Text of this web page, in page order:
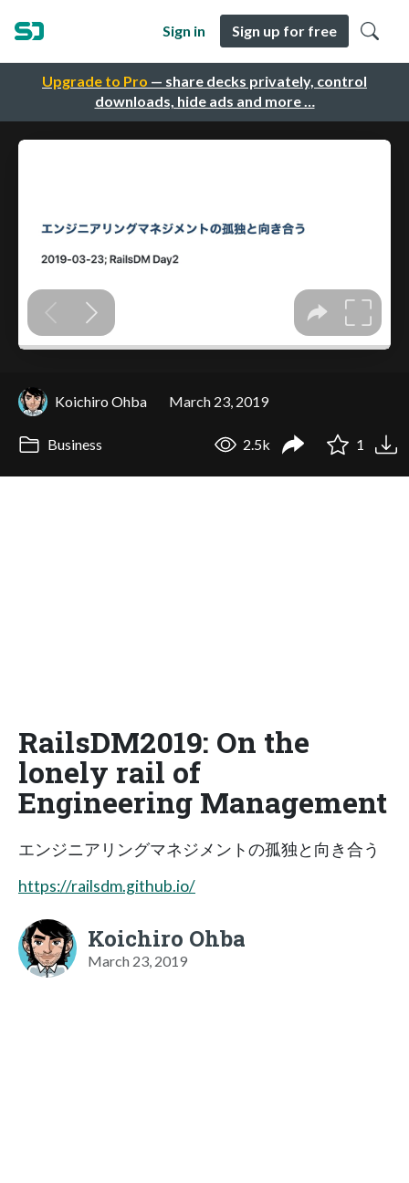
Upgrade to Pro — share decks privately, control
downloads, hide ads and more …
Sign in Sign up for free
Koichiro Ohba March 23, 2019
Business 2.5k 1
RailsDM2019: On the
lonely rail of
Engineering Management
エンジニアリングマネジメントの孤独と向き合う
https://railsdm.github.io/
Koichiro Ohba
March 23, 2019